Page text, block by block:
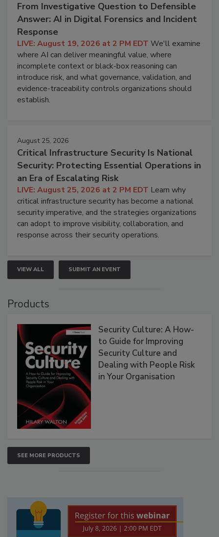
From Investigative Question to Defensible
Answer: AI in Digital Forensics and Incident
Response
LIVE: August 19, 2026 at 2 PM EDT We'll examine
where AI can deliver meaningful value, where
incomplete context or black-box reasoning can
introduce risk, and what governance, validation, and
evidence-traceability controls organizations should
establish.
August 25, 2026
Critical Infrastructure Security Is National
Security: Protecting Essential Operations in
an Era of Escalating Risk
LIVE: August 25, 2026 at 2 PM EDT Learn why
critical infrastructure security has become a national
security imperative, and the strategies organizations
can adopt to improve visibility, collaboration, and
response across their security operations.
VIEW ALL SUBMIT AN EVENT
Products
Security Culture: A How-
to Guide for Improving
Security Culture and
Dealing with People Risk
in Your Organisation
SEE MORE PRODUCTS